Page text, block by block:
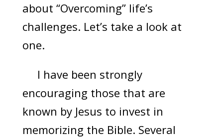
about “Overcoming” life’s
challenges. Let’s take a look at
one.
I have been strongly
encouraging those that are
known by Jesus to invest in
memorizing the Bible. Several